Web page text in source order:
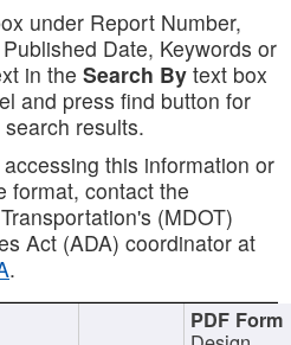
under Report Number,
Date, Keywords or
in the Search By text box
and press find button for
results.
this information or
format, contact the
(MDOT)
Act (ADA) coordinator at
.